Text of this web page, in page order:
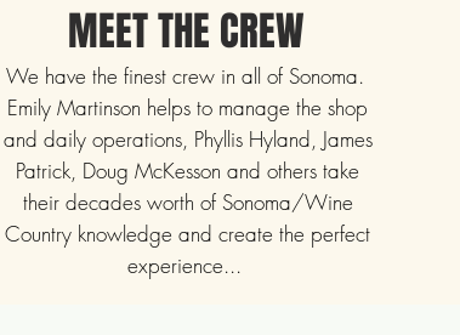
MEET THE CREW
We have the finest crew in all of Sonoma.
Emily Martinson helps to manage the shop
and daily operations, Phyllis Hyland, James
Patrick, Doug McKesson and others take
their decades worth of Sonoma/Wine
Country knowledge and create the perfect
experience...